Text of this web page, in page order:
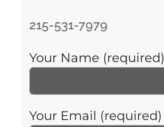
215-531-7979
Your Name (required)
Your Email (required)